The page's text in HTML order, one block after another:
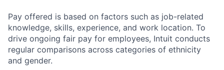
Pay offered is based on factors such as job-related
knowledge, skills, experience, and work location. To
drive ongoing fair pay for employees, Intuit conducts
regular comparisons across categories of ethnicity
and gender.